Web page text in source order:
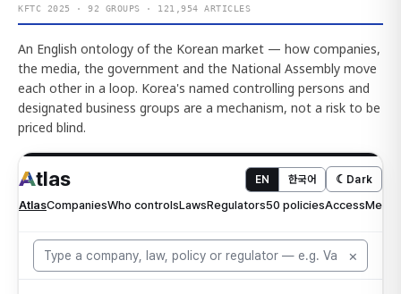
KFTC 2025 · 92 GROUPS · 121,954 ARTICLES
An English ontology of the Korean market — how companies,
the media, the government and the National Assembly move
each other in a loop. Korea's named controlling persons and
designated business groups are a mechanism, not a risk to be
priced blind.